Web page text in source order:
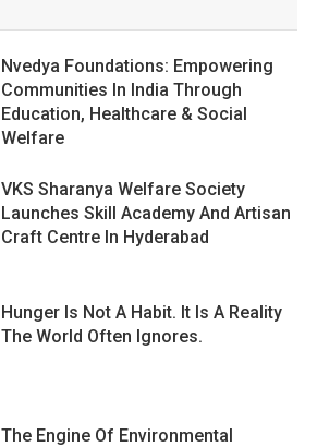
Nvedya Foundations: Empowering
Communities In India Through
Education, Healthcare & Social
Welfare
VKS Sharanya Welfare Society
Launches Skill Academy And Artisan
Craft Centre In Hyderabad
Hunger Is Not A Habit. It Is A Reality
The World Often Ignores.
The Engine Of Environmental